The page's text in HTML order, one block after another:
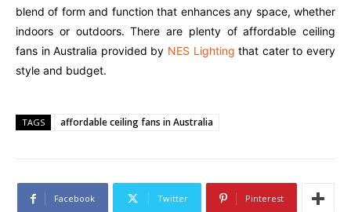
blend of form and function that enhances any space, whether
indoors or outdoors. There are plenty of affordable ceiling
fans in Australia provided by NES Lighting that cater to every
style and budget.
TAGS affordable ceiling fans in Australia
Facebook Twitter Pinterest